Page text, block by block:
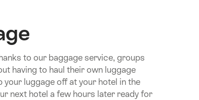
to our baggage service, groups
having to haul their own luggage
your luggage off at your hotel in the
next hotel a few hours later ready for